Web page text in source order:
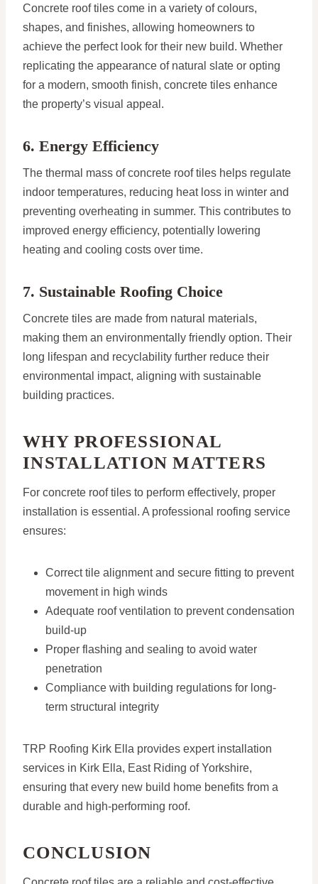
Concrete roof tiles come in a variety of colours,
shapes, and finishes, allowing homeowners to
achieve the perfect look for their new build. Whether
replicating the appearance of natural slate or opting
for a modern, smooth finish, concrete tiles enhance
the property’s visual appeal.
6. Energy Efficiency
The thermal mass of concrete roof tiles helps regulate
indoor temperatures, reducing heat loss in winter and
preventing overheating in summer. This contributes to
improved energy efficiency, potentially lowering
heating and cooling costs over time.
7. Sustainable Roofing Choice
Concrete tiles are made from natural materials,
making them an environmentally friendly option. Their
long lifespan and recyclability further reduce their
environmental impact, aligning with sustainable
building practices.
WHY PROFESSIONAL
INSTALLATION MATTERS
For concrete roof tiles to perform effectively, proper
installation is essential. A professional roofing service
ensures:
Correct tile alignment and secure fitting to prevent
movement in high winds
Adequate roof ventilation to prevent condensation
build-up
Proper flashing and sealing to avoid water
penetration
Compliance with building regulations for long-
term structural integrity
TRP Roofing Kirk Ella provides expert installation
services in Kirk Ella, East Riding of Yorkshire,
ensuring that every new build home benefits from a
durable and high-performing roof.
CONCLUSION